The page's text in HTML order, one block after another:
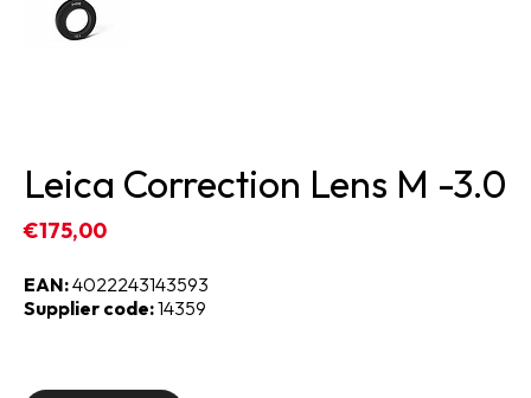
Leica Correction Lens M -3.0
€175,00
EAN:4022243143593
Supplier code:14359